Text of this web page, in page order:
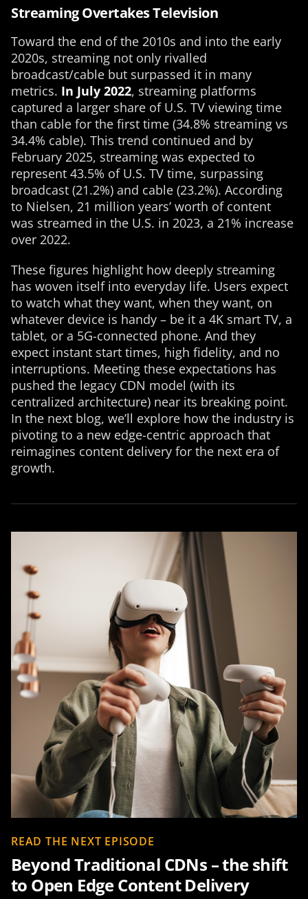
Streaming Overtakes Television
Toward the end of the 2010s and into the early
2020s, streaming not only rivalled
broadcast/cable but surpassed it in many
metrics. In July 2022, streaming platforms
captured a larger share of U.S. TV viewing time
than cable for the first time (34.8% streaming vs
34.4% cable). This trend continued and by
February 2025, streaming was expected to
represent 43.5% of U.S. TV time, surpassing
broadcast (21.2%) and cable (23.2%). According
to Nielsen, 21 million years’ worth of content
was streamed in the U.S. in 2023, a 21% increase
over 2022.
These figures highlight how deeply streaming
has woven itself into everyday life. Users expect
to watch what they want, when they want, on
whatever device is handy – be it a 4K smart TV, a
tablet, or a 5G-connected phone. And they
expect instant start times, high fidelity, and no
interruptions. Meeting these expectations has
pushed the legacy CDN model (with its
centralized architecture) near its breaking point.
In the next blog, we’ll explore how the industry is
pivoting to a new edge-centric approach that
reimagines content delivery for the next era of
growth.
READ THE NEXT EPISODE
Beyond Traditional CDNs – the shift
to Open Edge Content Delivery